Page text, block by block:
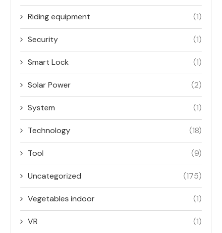
Riding equipment (1)
Security (1)
Smart Lock (1)
Solar Power (2)
System (1)
Technology (18)
Tool (9)
Uncategorized (175)
Vegetables indoor (1)
VR (1)